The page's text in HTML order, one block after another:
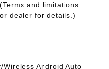
and limitations
dealer for details.)
Wireless Android Auto